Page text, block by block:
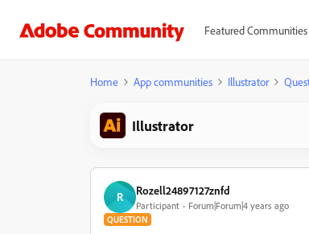
Featured Communities
Home App communities Illustrator
Illustrator
R Rozell24897127znfd
Participant Forum|Forum|4 years ago
QUESTION